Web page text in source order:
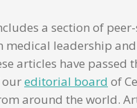
a section of
medical leadership
articles have passed
editorial board of
around the world.